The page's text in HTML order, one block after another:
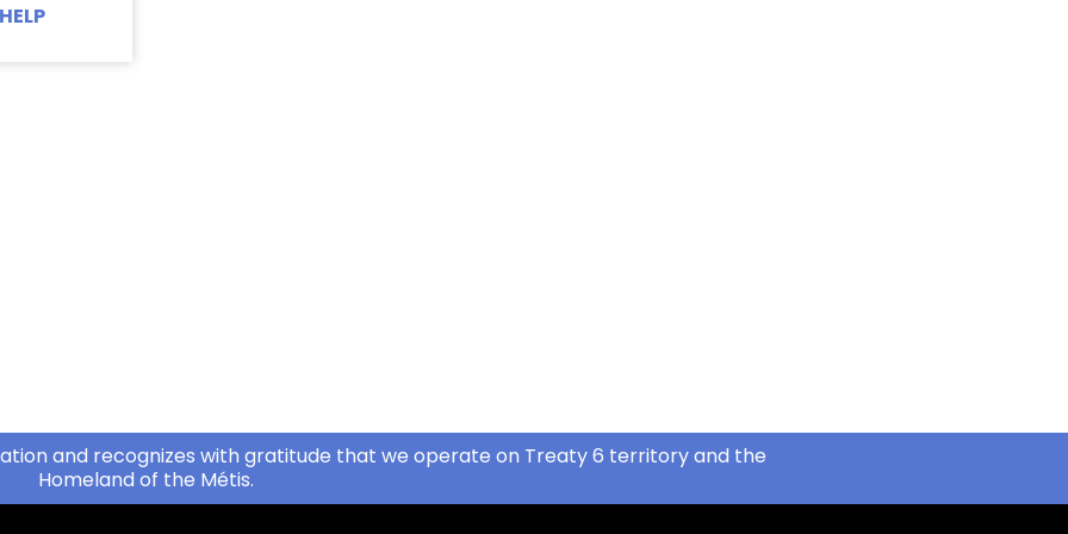
and recognizes with gratitude that we operate on Treaty 6 territory and the
Homeland of the Métis.